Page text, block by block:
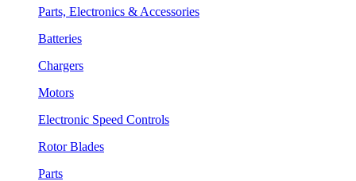
Parts, Electronics & Accessories
Batteries
Chargers
Motors
Electronic Speed Controls
Rotor Blades
Parts